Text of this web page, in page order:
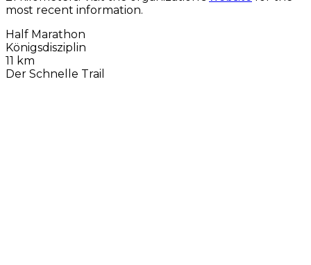
most recent information.
Half Marathon
Königsdisziplin
11 km
Der Schnelle Trail